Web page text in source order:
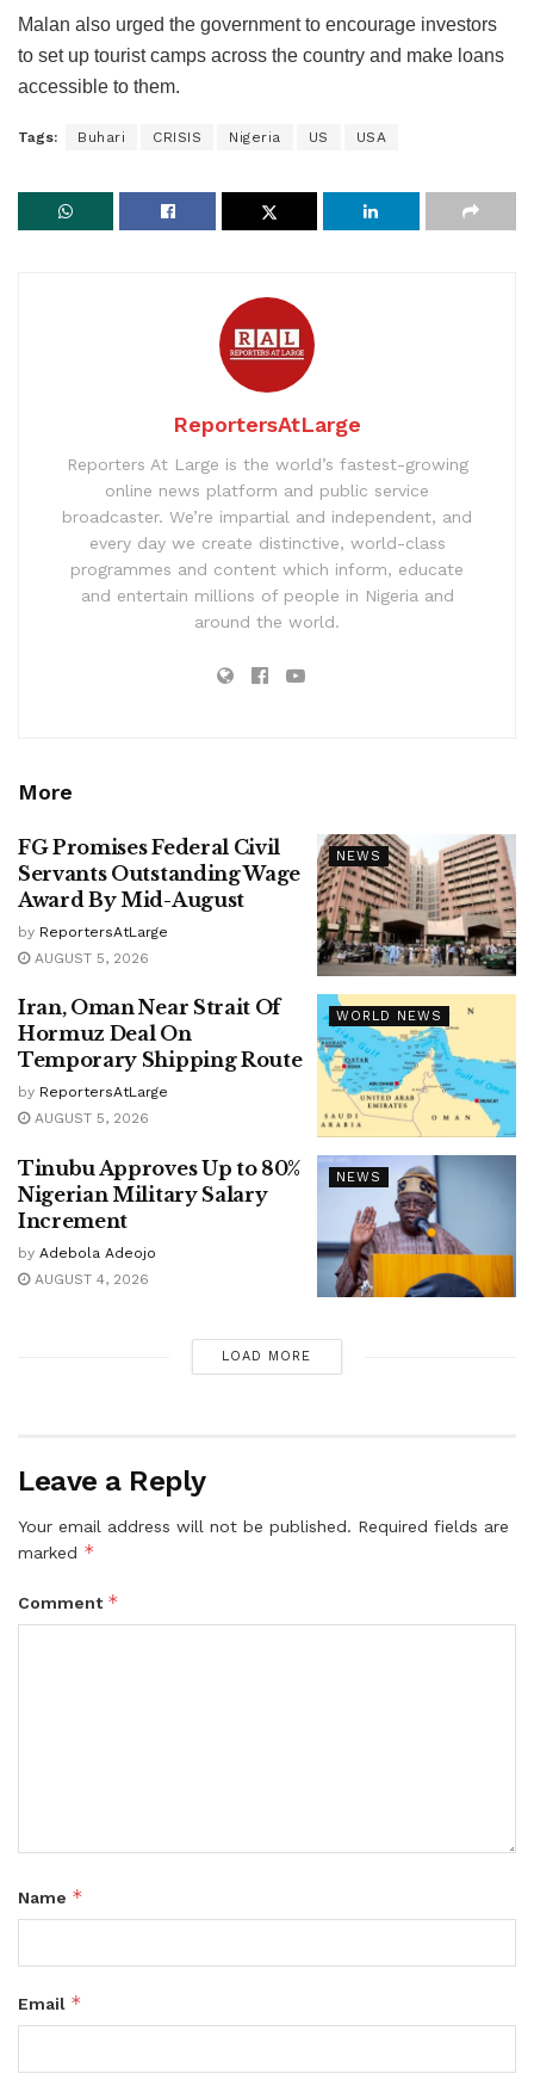
Malan also urged the government to encourage investors
to set up tourist camps across the country and make loans
accessible to them.
Tags: Buhari CRISIS Nigeria US USA
ReportersAtLarge
Reporters At Large is the world’s fastest-growing
online news platform and public service
broadcaster. We’re impartial and independent, and
every day we create distinctive, world-class
programmes and content which inform, educate
and entertain millions of people in Nigeria and
around the world.
More
NEWS
FG Promises Federal Civil
Servants Outstanding Wage
Award By Mid-August
by ReportersAtLarge
AUGUST 5, 2026
WORLD NEWS
Iran, Oman Near Strait Of
Hormuz Deal On
Temporary Shipping Route
by ReportersAtLarge
AUGUST 5, 2026
NEWS
Tinubu Approves Up to 80%
Nigerian Military Salary
Increment
by Adebola Adeojo
AUGUST 4, 2026
LOAD MORE
Leave a Reply
Your email address will not be published. Required fields are
marked *
Comment *
Name *
Email *